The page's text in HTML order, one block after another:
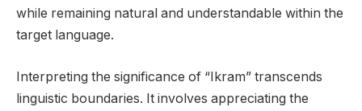
while remaining natural and understandable within the
target language.
Interpreting the significance of “Ikram” transcends
linguistic boundaries. It involves appreciating the